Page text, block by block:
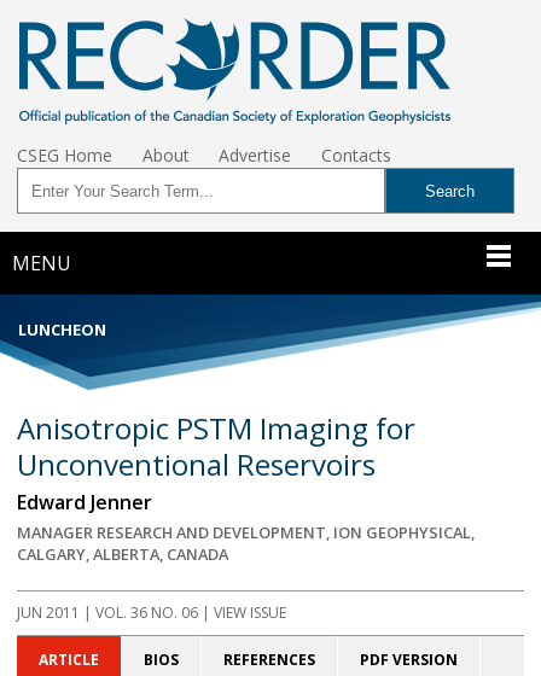
CSEG Home About Advertise Contacts
MENU
LUNCHEON
Anisotropic PSTM Imaging for
Unconventional Reservoirs
Edward Jenner
MANAGER RESEARCH AND DEVELOPMENT, ION GEOPHYSICAL,
CALGARY, ALBERTA, CANADA
JUN 2011 | VOL. 36 NO. 06 | VIEW ISSUE
ARTICLE BIOS REFERENCES PDF VERSION